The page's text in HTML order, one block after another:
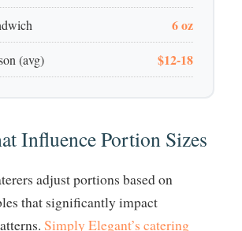
6 oz
(avg) $12-18
Influence Portion Sizes
adjust portions based on
that significantly impact
Simply Elegant’s catering